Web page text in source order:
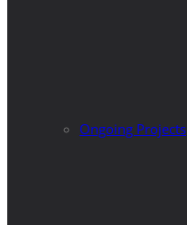
Ongoing Projects